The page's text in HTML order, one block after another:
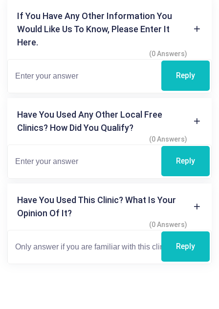
If You Have Any Other Information You
Would Like Us To Know, Please Enter It
Here.
(0 Answers)
Reply
Have You Used Any Other Local Free
Clinics? How Did You Qualify?
(0 Answers)
Reply
Have You Used This Clinic? What Is Your
Opinion Of It?
(0 Answers)
Reply